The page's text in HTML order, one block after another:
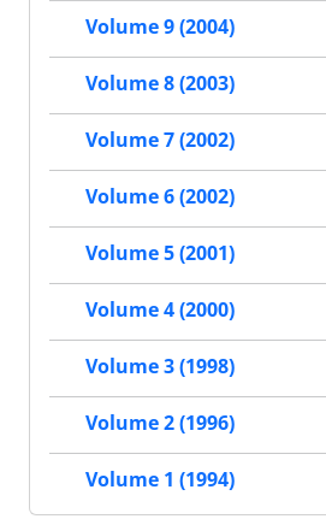
Volume 9 (2004)
Volume 8 (2003)
Volume 7 (2002)
Volume 6 (2002)
Volume 5 (2001)
Volume 4 (2000)
Volume 3 (1998)
Volume 2 (1996)
Volume 1 (1994)